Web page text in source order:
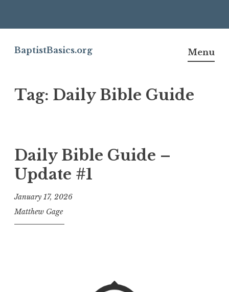
BaptistBasics.org Menu
Tag: Daily Bible Guide
Daily Bible Guide –
Update #1
January 17, 2026
Matthew Gage